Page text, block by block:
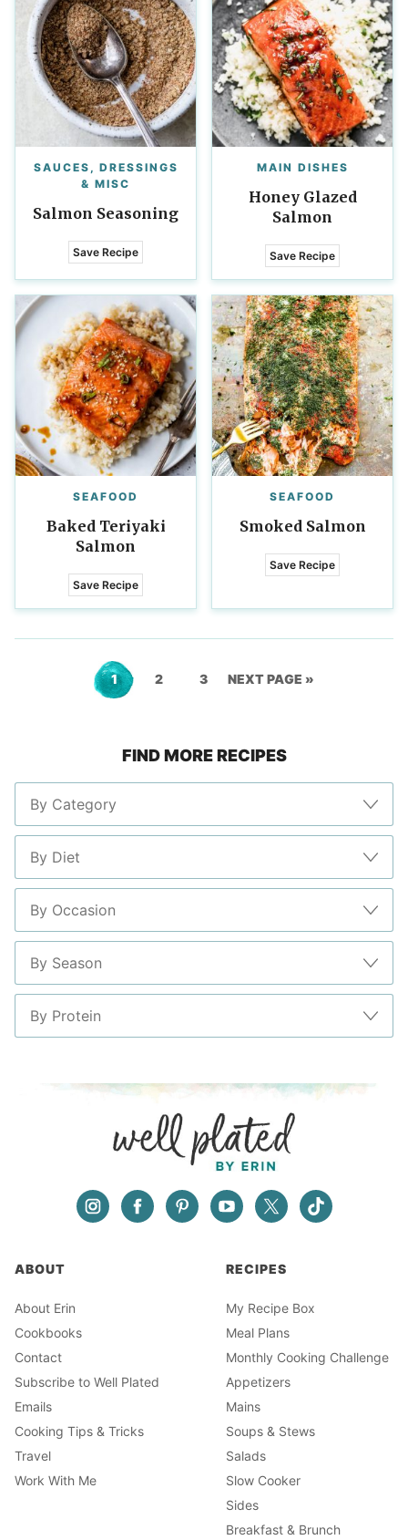
SAUCES, DRESSINGS
& MISC
Salmon Seasoning
Save Recipe
MAIN DISHES
Honey Glazed
Salmon
Save Recipe
SEAFOOD
Baked Teriyaki
Salmon
Save Recipe
SEAFOOD
Smoked Salmon
Save Recipe
Go
page
1 Go
page
2 Go
page
3 GO
NEXT PAGE »
FIND MORE RECIPES
ABOUT
About Erin
Cookbooks
Contact
Subscribe to Well Plated
Emails
Cooking Tips & Tricks
Travel
Work With Me
RECIPES
My Recipe Box
Meal Plans
Monthly Cooking Challenge
Appetizers
Mains
Soups & Stews
Salads
Slow Cooker
Sides
Breakfast & Brunch